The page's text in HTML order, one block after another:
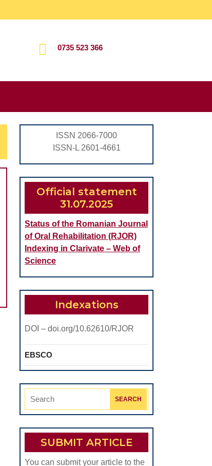
0735 523 366
for:
ISSN 2066-7000
ISSN-L 2601-4661
Official statement
31.07.2025
Status of the Romanian Journal
of Oral Rehabilitation (RJOR)
Indexing in Clarivate – Web of
Science
Indexations
DOI – doi.org/10.62610/RJOR
EBSCO
Search
SUBMIT ARTICLE
You can submit your article to the